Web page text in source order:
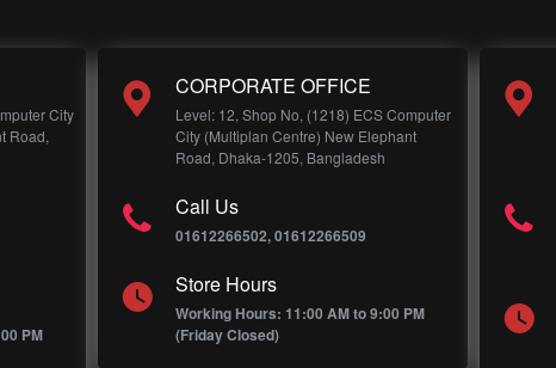
City
Road,
PM
CORPORATE OFFICE
Level: 12, Shop No, (1218) ECS Computer
City (Multiplan Centre) New Elephant
Road, Dhaka-1205, Bangladesh
Call Us
01612266502, 01612266509
Store Hours
Working Hours: 11:00 AM to 9:00 PM
(Friday Closed)